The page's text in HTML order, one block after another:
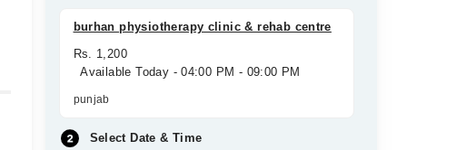
burhan physiotherapy clinic & rehab centre
Rs. 1,200
Available Today - 04:00 PM - 09:00 PM
punjab
Select Date & Time